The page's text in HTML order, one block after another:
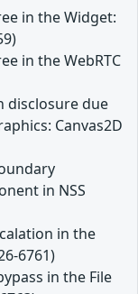
in the Widget:
in the WebRTC
due
Canvas2D
in NSS
in the
6761)
in the File